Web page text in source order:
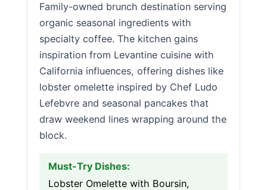
Family-owned brunch destination serving
organic seasonal ingredients with
specialty coffee. The kitchen gains
inspiration from Levantine cuisine with
California influences, offering dishes like
lobster omelette inspired by Chef Ludo
Lefebvre and seasonal pancakes that
draw weekend lines wrapping around the
block.
Must-Try Dishes:
Lobster Omelette with Boursin,